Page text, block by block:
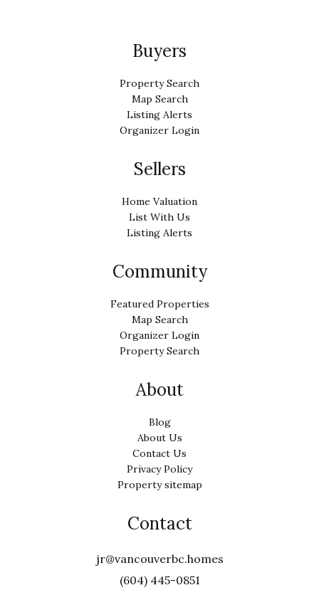
Buyers
Property Search
Map Search
Listing Alerts
Organizer Login
Sellers
Home Valuation
List With Us
Listing Alerts
Community
Featured Properties
Map Search
Organizer Login
Property Search
About
Blog
About Us
Contact Us
Privacy Policy
Property sitemap
Contact
jr@vancouverbc.homes
(604) 445-0851